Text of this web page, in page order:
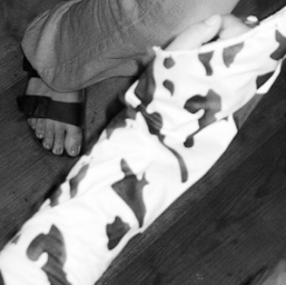
are at work throughoutEurope
priced out by richer classes
apartments or new
the homogenisation of European
of gentrification has been heavily
investment, both local and
those investing at least